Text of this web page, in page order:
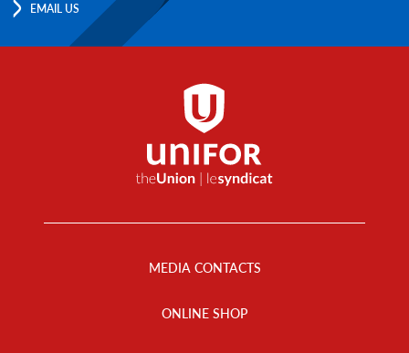
EMAIL US
MEDIA CONTACTS
ONLINE SHOP